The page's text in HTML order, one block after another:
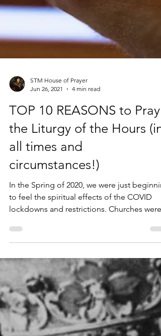
STM House of Prayer
Jun 26, 2021
4 min read
TOP 10 REASONS to Pray
all times and
circumstances!)
In the Spring of 2020, we were just
to feel the spiritual effects of the COVID
lockdowns and restrictions. Churches